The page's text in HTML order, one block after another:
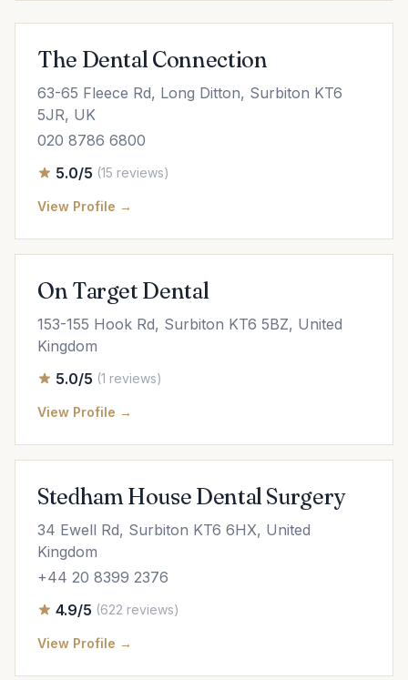
The Dental Connection
63-65 Fleece Rd, Long Ditton, Surbiton KT6
5JR, UK
020 8786 6800
5.0/5 (15 reviews)
View Profile →
On Target Dental
153-155 Hook Rd, Surbiton KT6 5BZ, United
Kingdom
5.0/5 (1 reviews)
View Profile →
Stedham House Dental Surgery
34 Ewell Rd, Surbiton KT6 6HX, United
Kingdom
+44 20 8399 2376
4.9/5 (622 reviews)
View Profile →